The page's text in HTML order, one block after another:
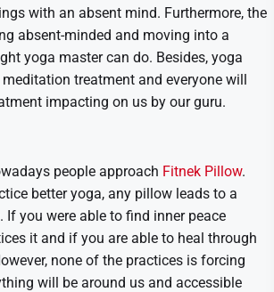
with an absent mind. Furthermore, the
absent-minded and moving into a
yoga master can do. Besides, yoga
treatment and everyone will
impacting on us by our guru.
people approach Fitnek Pillow.
better yoga, any pillow leads to a
If you were able to find inner peace
it and if you are able to heal through
none of the practices is forcing
will be around us and accessible